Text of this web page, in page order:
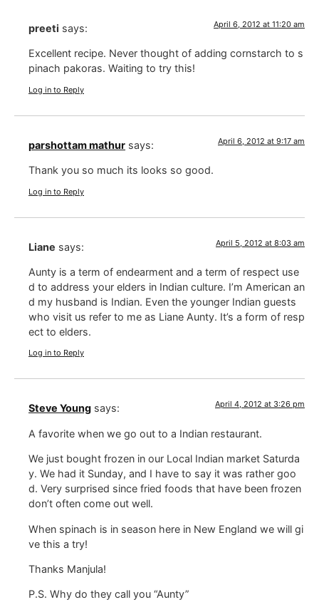
preeti says: April 6, 2012 at 11:20 am
Excellent recipe. Never thought of adding cornstarch to s
pinach pakoras. Waiting to try this!
Log in to Reply
parshottam mathur says: April 6, 2012 at 9:17 am
Thank you so much its looks so good.
Log in to Reply
Liane says: April 5, 2012 at 8:03 am
Aunty is a term of endearment and a term of respect use
d to address your elders in Indian culture. I’m American an
d my husband is Indian. Even the younger Indian guests
who visit us refer to me as Liane Aunty. It’s a form of resp
ect to elders.
Log in to Reply
Steve Young says: April 4, 2012 at 3:26 pm
A favorite when we go out to a Indian restaurant.
We just bought frozen in our Local Indian market Saturda
y. We had it Sunday, and I have to say it was rather goo
d. Very surprised since fried foods that have been frozen
don’t often come out well.
When spinach is in season here in New England we will gi
ve this a try!
Thanks Manjula!
P.S. Why do they call you “Aunty”